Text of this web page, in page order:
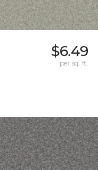
$6.49
per sq. ft.